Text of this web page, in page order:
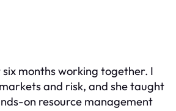
months working together. I
and risk, and she taught
on resource management